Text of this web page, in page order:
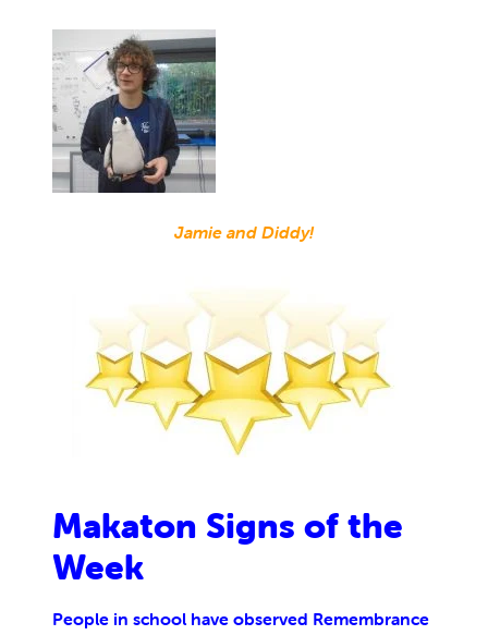
Jamie and Diddy!
Makaton Signs of the
Week
People in school have observed Remembrance